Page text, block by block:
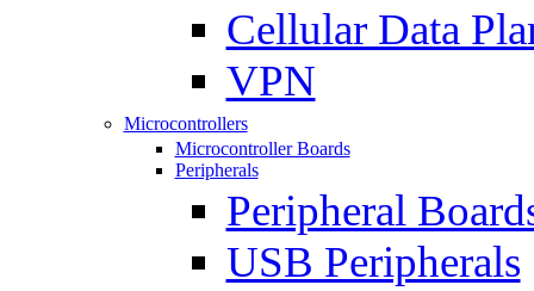
Cellular Data
VPN
Microcontrollers
Microcontroller Boards
Peripherals
Peripheral
USB Peripherals